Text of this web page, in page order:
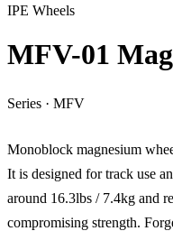
IPE Wheels
MFV-01
Series · MFV
Monoblock magnesium
It is designed for track use
around 16.3lbs / 7.4kg and
compromising strength.